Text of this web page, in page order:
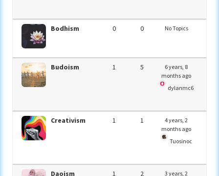
Bodhism 0 0 No Topics
Budoism 1 5
6 years, 8
months ago
dylanmc6
Creativism 1 1
4 years, 2
months ago
Tuosinoc
Daoism 1 2
3 years, 2